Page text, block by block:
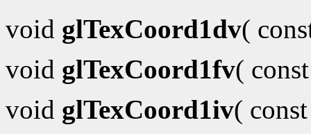
void glTexCoord1dv(
void glTexCoord1fv(
void glTexCoord1iv(